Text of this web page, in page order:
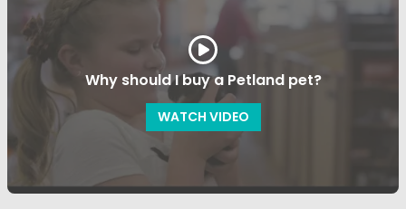
Why should I buy a Petland pet?
WATCH VIDEO